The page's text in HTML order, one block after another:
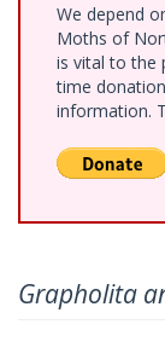
We depend
Moths of
is vital to the
time
information.
Grapholita